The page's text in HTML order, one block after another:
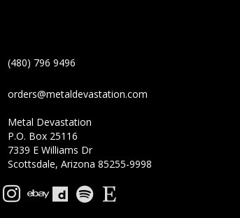
(480) 796 9496
orders@metaldevastation.com
Metal Devastation
P.O. Box 25116
7339 E Williams Dr
Scottsdale, Arizona 85255-9998